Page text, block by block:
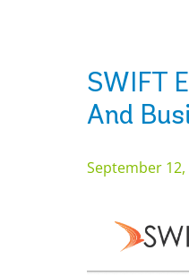
SWIFT
And
September 12,